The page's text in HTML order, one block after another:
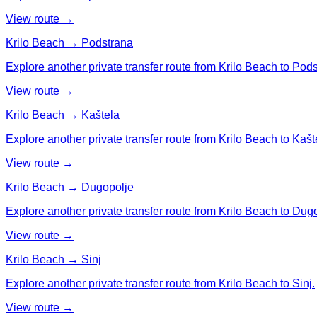
View route →
Krilo Beach → Podstrana
Explore another private transfer route from Krilo Beach to
View route →
Krilo Beach → Kaštela
Explore another private transfer route from Krilo Beach to
View route →
Krilo Beach → Dugopolje
Explore another private transfer route from Krilo Beach to
View route →
Krilo Beach → Sinj
Explore another private transfer route from Krilo Beach to Sinj.
View route →